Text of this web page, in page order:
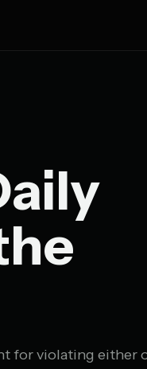
for violating either